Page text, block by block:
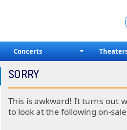
Concerts
SORRY
This is awkward! It turns out
to look at the following on-